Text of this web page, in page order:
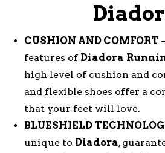
CUSHION AND COMFORT
features of Diadora
high level of cushion and
and flexible shoes offer a
that your feet will love.
BLUESHIELD
unique to Diadora,